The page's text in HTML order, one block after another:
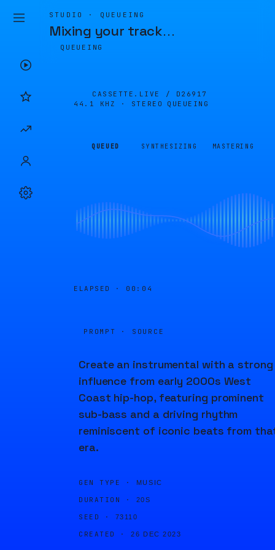
STUDIO · QUEUEING
Mixing your track…
QUEUEING
CASSETTE.LIVE / D26917
44.1 KHZ · STEREO
QUEUEING
QUEUED SYNTHESIZING MASTERING
ELAPSED · 00:04
PROMPT · SOURCE
Create an instrumental with a strong
influence from early 2000s West
Coast hip-hop, featuring prominent
sub-bass and a driving rhythm
reminiscent of iconic beats from
era.
GEN TYPE · MUSIC
DURATION · 20S
SEED · 73110
CREATED · 26 DEC 2023